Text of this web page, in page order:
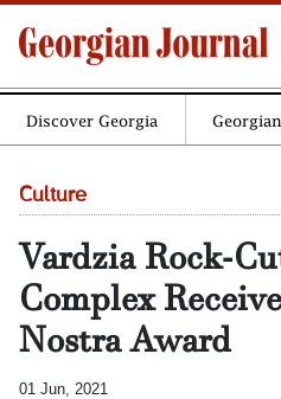
Discover Georgia
Culture
Vardzia Rock-
Complex
Nostra Award
01 Jun, 2021